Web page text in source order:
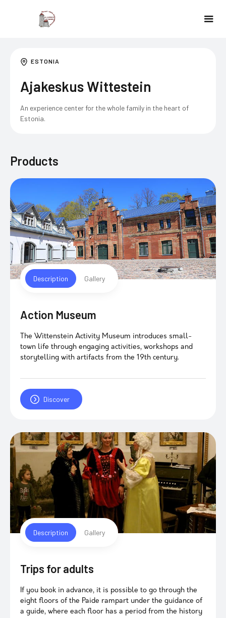
ESTONIA
Ajakeskus Wittestein
An experience center for the whole family in the heart of
Estonia.
Products
Description Gallery
Action Museum
The Wittenstein Activity Museum introduces small-
town life through engaging activities, workshops and
storytelling with artifacts from the 19th century.
Discover
Description Gallery
Trips for adults
If you book in advance, it is possible to go through the
eight floors of the Paide rampart under the guidance of
a guide, where each floor has a period from the history